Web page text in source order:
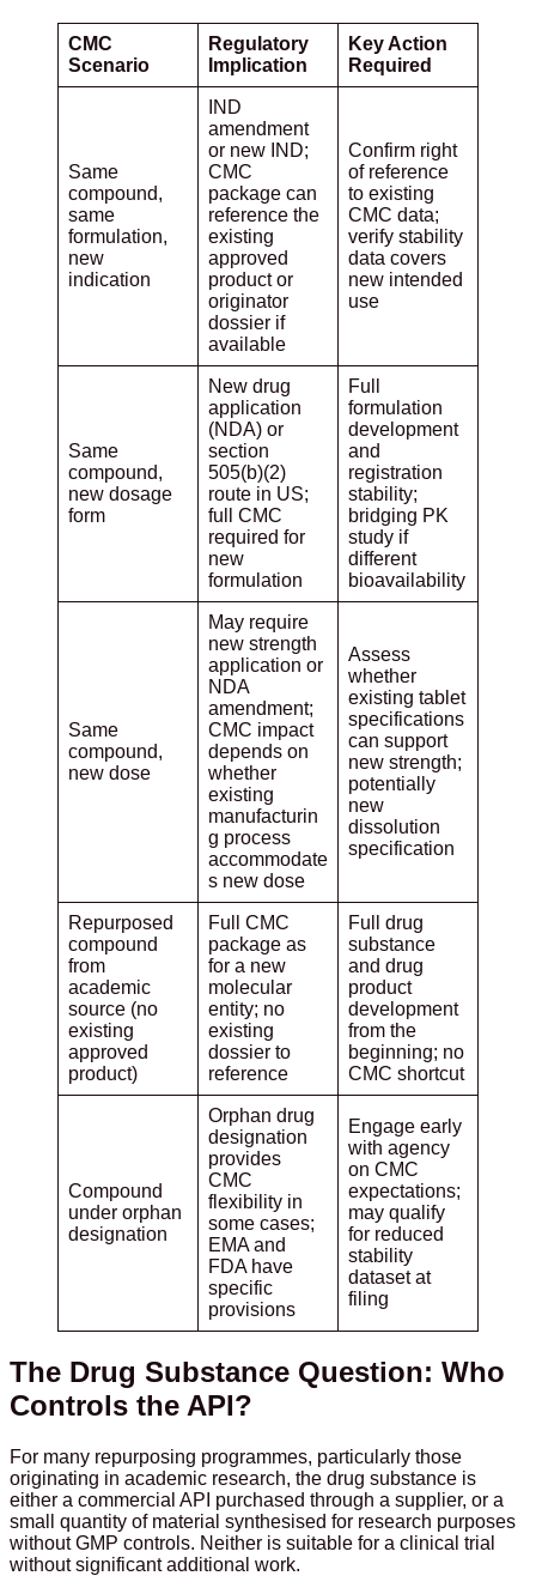
CMC
Scenario
Regulatory
Implication
Key Action
Required
Same
compound,
same
formulation,
new
indication
IND
amendment
or new IND;
CMC
package can
reference the
existing
approved
product or
originator
dossier if
available
Confirm right
of reference
to existing
CMC data;
verify stability
data covers
new intended
use
Same
compound,
new dosage
form
New drug
application
(NDA) or
section
505(b)(2)
route in US;
full CMC
required for
new
formulation
Full
formulation
development
and
registration
stability;
bridging PK
study if
different
bioavailability
Same
compound,
new dose
May require
new strength
application or
NDA
amendment;
CMC impact
depends on
whether
existing
manufacturin
g process
accommodate
s new dose
Assess
whether
existing tablet
specifications
can support
new strength;
potentially
new
dissolution
specification
Repurposed
compound
from
academic
source (no
existing
approved
product)
Full CMC
package as
for a new
molecular
entity; no
existing
dossier to
reference
Full drug
substance
and drug
product
development
from the
beginning; no
CMC shortcut
Compound
under orphan
designation
Orphan drug
designation
provides
CMC
flexibility in
some cases;
EMA and
FDA have
specific
provisions
Engage early
with agency
on CMC
expectations;
may qualify
for reduced
stability
dataset at
filing
The Drug Substance Question: Who
Controls the API?
For many repurposing programmes, particularly those
originating in academic research, the drug substance is
either a commercial API purchased through a supplier, or a
small quantity of material synthesised for research purposes
without GMP controls. Neither is suitable for a clinical trial
without significant additional work.